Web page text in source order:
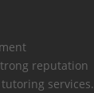
reputation
services.